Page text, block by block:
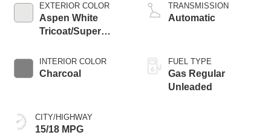
EXTERIOR COLOR
Aspen White
Tricoat/Super
INTERIOR COLOR
Charcoal
CITY/HIGHWAY
15/18 MPG
TRANSMISSION
Automatic
FUEL TYPE
Gas Regular
Unleaded